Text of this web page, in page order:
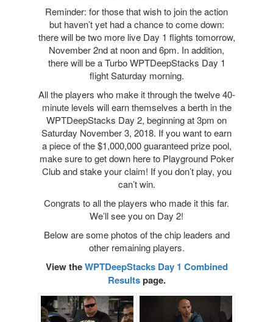
Reminder: for those that wish to join the action
but haven’t yet had a chance to come down:
there will be two more live Day 1 flights tomorrow,
November 2nd at noon and 6pm. In addition,
there will be a Turbo WPTDeepStacks Day 1
flight Saturday morning.
All the players who make it through the twelve 40-
minute levels will earn themselves a berth in the
WPTDeepStacks Day 2, beginning at 3pm on
Saturday November 3, 2018. If you want to earn
a piece of the $1,000,000 guaranteed prize pool,
make sure to get down here to Playground Poker
Club and stake your claim! If you don’t play, you
can’t win.
Congrats to all the players who made it this far.
We’ll see you on Day 2!
Below are some photos of the chip leaders and
other remaining players.
View theWPTDeepStacks Day 1 Combined
Resultspage.